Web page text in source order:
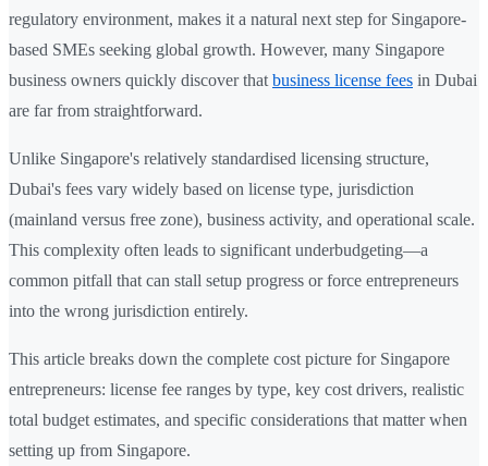
regulatory environment, makes it a natural next step for Singapore-
based SMEs seeking global growth. However, many Singapore
business owners quickly discover that business license fees in Dubai
are far from straightforward.
Unlike Singapore's relatively standardised licensing structure,
Dubai's fees vary widely based on license type, jurisdiction
(mainland versus free zone), business activity, and operational scale.
This complexity often leads to significant underbudgeting—a
common pitfall that can stall setup progress or force entrepreneurs
into the wrong jurisdiction entirely.
This article breaks down the complete cost picture for Singapore
entrepreneurs: license fee ranges by type, key cost drivers, realistic
total budget estimates, and specific considerations that matter when
setting up from Singapore.